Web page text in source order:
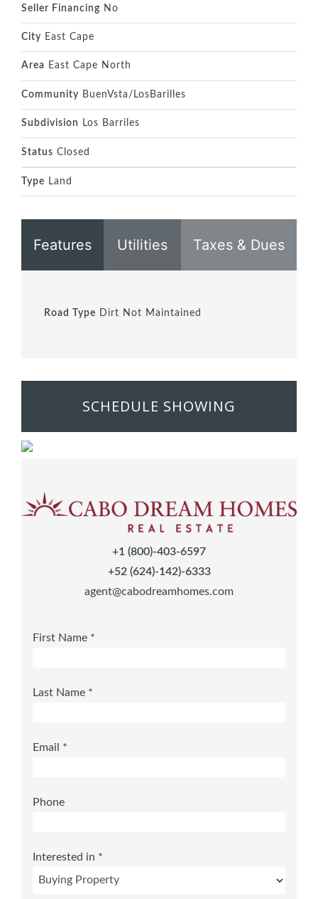
Seller Financing No
City East Cape
Area East Cape North
Community BuenVsta/LosBarilles
Subdivision Los Barriles
Status Closed
Type Land
Features Utilities Taxes & Dues
Road Type Dirt Not Maintained
SCHEDULE SHOWING
+1 (800)-403-6597
+52 (624)-142)-6333
agent@cabodreamhomes.com
First Name *
Last Name *
Email *
Phone
Interested in *